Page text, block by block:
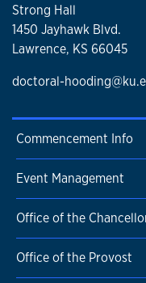
Strong Hall
1450 Jayhawk Blvd.
Lawrence, KS 66045
doctoral-
Commencement Info
Event Management
Office of the
Office of the Provost